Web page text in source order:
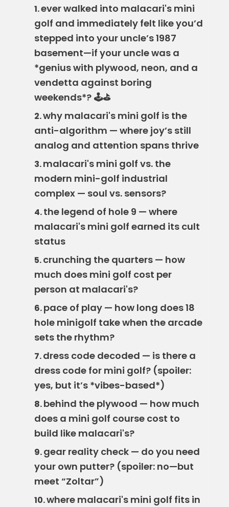
1.ever walked into malacari's mini
golf and immediately felt like you’d
stepped into your uncle’s 1987
basement—if your uncle was a
*genius with plywood, neon, and a
vendetta against boring
weekends*? 🕹️⛳
2.why malacari's mini golf is the
anti-algorithm — where joy’s still
analog and attention spans thrive
3.malacari's mini golf vs. the
modern mini-golf industrial
complex — soul vs. sensors?
4.the legend of hole 9 — where
malacari's mini golf earned its cult
status
5.crunching the quarters — how
much does mini golf cost per
person at malacari's?
6.pace of play — how long does 18
hole minigolf take when the arcade
sets the rhythm?
7.dress code decoded — is there a
dress code for mini golf? (spoiler:
yes, but it’s *vibes-based*)
8.behind the plywood — how much
does a mini golf course cost to
build like malacari's?
9.gear reality check — do you need
your own putter? (spoiler: no—but
meet “Zoltar”)
10.where malacari's mini golf fits in